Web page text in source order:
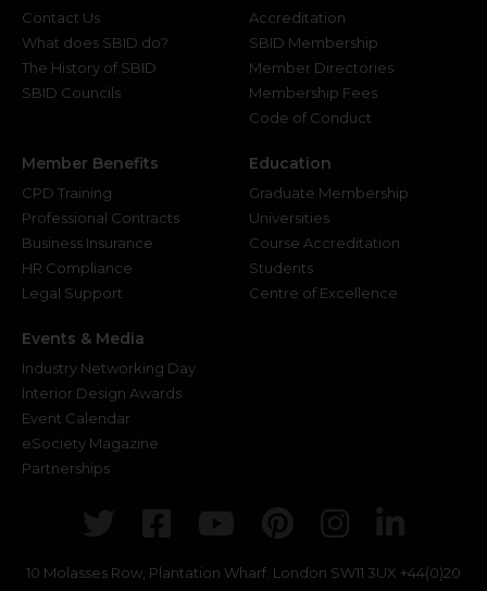
Contact Us
What does SBID do?
The History of SBID
SBID Councils
Accreditation
SBID Membership
Member Directories
Membership Fees
Code of Conduct
Member Benefits
CPD Training
Professional Contracts
Business Insurance
HR Compliance
Legal Support
Education
Graduate Membership
Universities
Course Accreditation
Students
Centre of Excellence
Events & Media
Industry Networking Day
Interior Design Awards
Event Calendar
eSociety Magazine
Partnerships
Twitter
Facebook
Youtube
Pinterest
10 Molasses Row, Plantation Wharf. London SW11 3UX +44(0)20